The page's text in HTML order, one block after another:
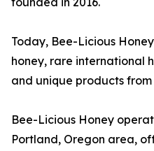
Today, Bee-Licious
honey, rare international
and unique products from
Bee-Licious Honey
Portland, Oregon area,